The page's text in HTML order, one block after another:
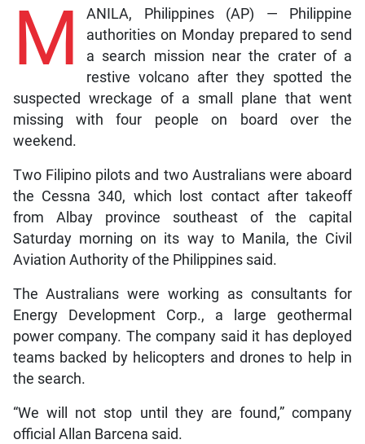
M
ANILA, Philippines (AP) — Philippine
authorities on Monday prepared to send
a search mission near the crater of a
restive volcano after they spotted the
suspected wreckage of a small plane that went
missing with four people on board over the
weekend.
Two Filipino pilots and two Australians were aboard
the Cessna 340, which lost contact after takeoff
from Albay province southeast of the capital
Saturday morning on its way to Manila, the Civil
Aviation Authority of the Philippines said.
The Australians were working as consultants for
Energy Development Corp., a large geothermal
power company. The company said it has deployed
teams backed by helicopters and drones to help in
the search.
“We will not stop until they are found,” company
official Allan Barcena said.